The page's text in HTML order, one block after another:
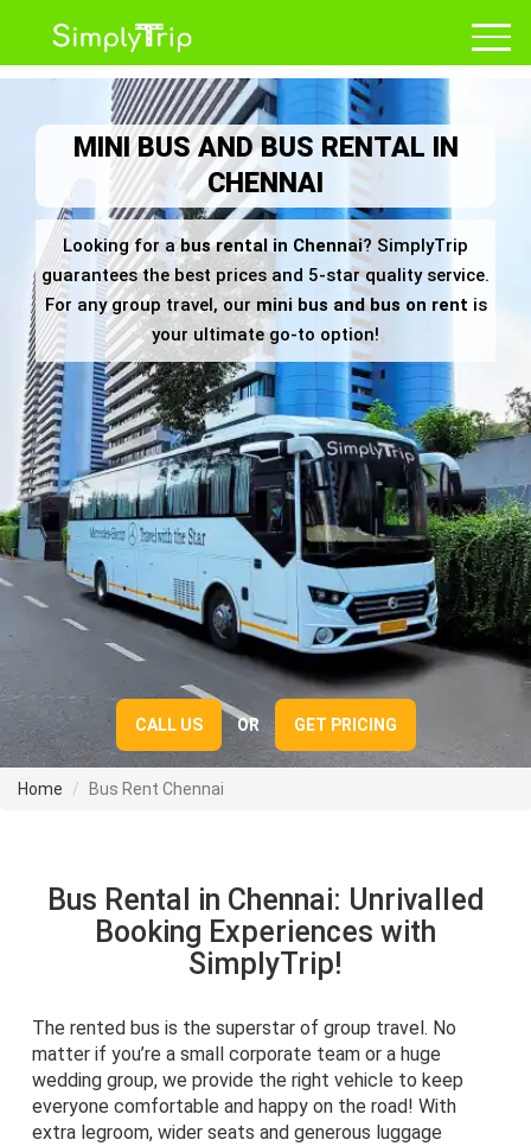
MINI BUS AND BUS RENTAL IN
CHENNAI
Looking for abus rental in Chennai? SimplyTrip
guarantees the best prices and 5-star quality service.
For any group travel, our mini bus and bus on rent is
your ultimate go-to option!
CALL US OR GET PRICING
Home Bus Rent Chennai
Bus Rental in Chennai: Unrivalled
Booking Experiences with
SimplyTrip!
The rented bus is the superstar of group travel. No
matter if you’re a small corporate team or a huge
wedding group, we provide the right vehicle to keep
everyone comfortable and happy on the road! With
extra legroom, wider seats and generous luggage